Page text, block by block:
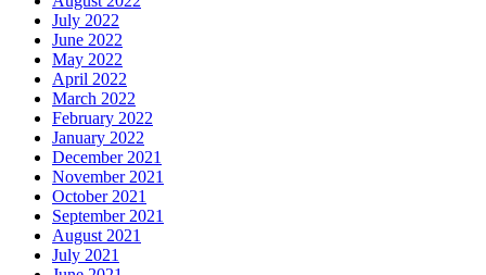
July 2022
June 2022
May 2022
April 2022
March 2022
February 2022
January 2022
December 2021
November 2021
October 2021
September 2021
August 2021
July 2021